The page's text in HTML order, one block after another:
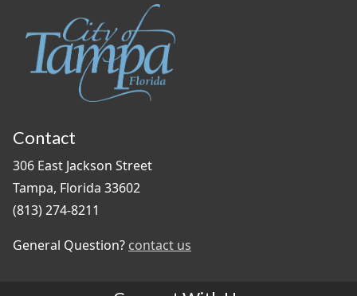
Contact
306 East Jackson Street
Tampa, Florida 33602
(813) 274-8211
General Question? contact us